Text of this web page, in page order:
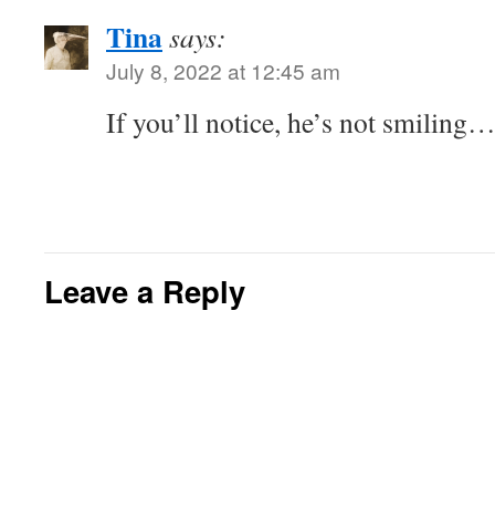
Tinasays:
July 8, 2022 at 12:45 am
If you’ll notice, he’s not
Leave a Reply